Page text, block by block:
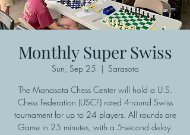
Monthly Super Swiss
Sun, Sep 25
  |
Sarasota
The Manasota Chess Center will hold a U.S.
Chess Federation (USCF) rated 4-round Swiss
tournament for up to 24 players. All rounds are
Game in 25 minutes, with a 5-second delay.